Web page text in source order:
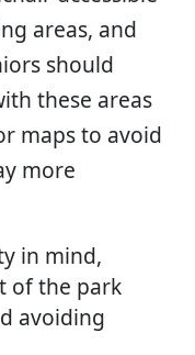
areas, and
should
these areas
maps to avoid
more
in mind,
of the park
avoiding